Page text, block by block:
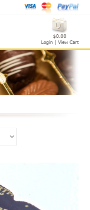
$0.00
Login | View Cart